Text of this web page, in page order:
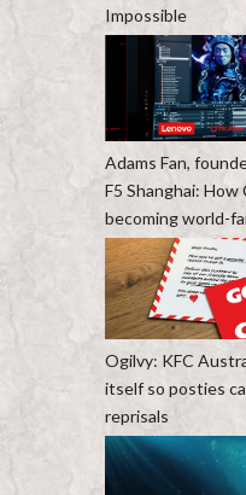
Impossible
Adams Fan,
F5 Shanghai:
becoming world-
Ogilvy: KFC
itself so posties
reprisals